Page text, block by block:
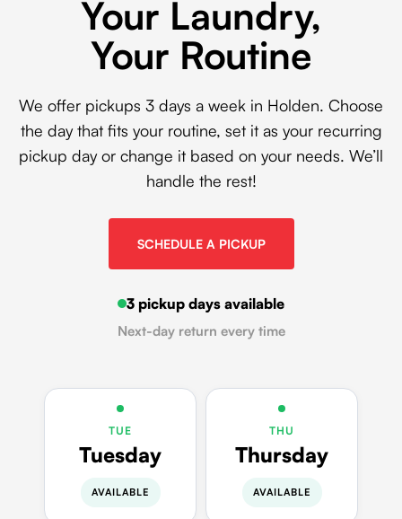
Your Laundry,
Your Routine
We offer pickups 3 days a week in Holden. Choose
the day that fits your routine, set it as your recurring
pickup day or change it based on your needs. We’ll
handle the rest!
SCHEDULE A PICKUP
3 pickup days available
Next-day return every time
TUE
Tuesday
AVAILABLE
THU
Thursday
AVAILABLE